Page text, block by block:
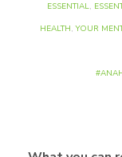
ESSENTIAL,
HEALTH,YOUR